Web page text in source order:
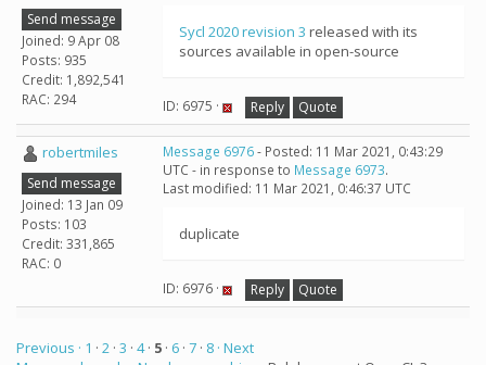
Send message
Joined: 9 Apr 08
Posts: 935
Credit: 1,892,541
RAC: 294
Sycl 2020 revision 3 released with its
sources available in open-source
ID: 6975 · Reply Quote
robertmiles
Send message
Joined: 13 Jan 09
Posts: 103
Credit: 331,865
RAC: 0
Message 6976- Posted: 11 Mar 2021, 0:43:29
UTC - in response to Message 6973.
Last modified: 11 Mar 2021, 0:46:37 UTC
duplicate
ID: 6976 · Reply Quote
Previous · 1 · 2 · 3 · 4· 5 · 6 · 7 · 8 · Next